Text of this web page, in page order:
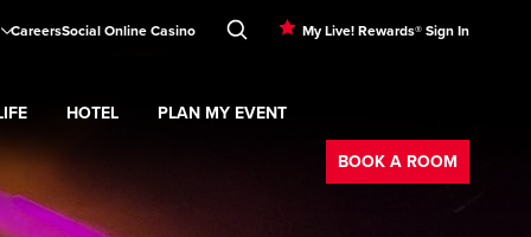
CareersSocial Online Casino My Live! Rewards® Sign In
Nightlife
HOTEL PLAN MY EVENT
Plan My Eventsubmenu
BOOK A ROOM